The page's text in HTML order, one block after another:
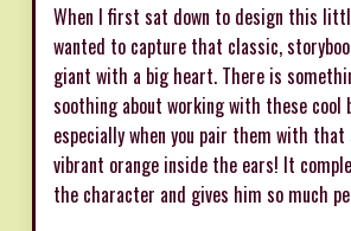
When I first sat down to design this
wanted to capture that classic,
giant with a big heart. There is
soothing about working with these cool
especially when you pair them with
vibrant orange inside the ears! It
the character and gives him so much